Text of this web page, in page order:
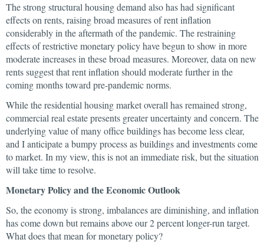
The strong structural housing demand also has had significant
effects on rents, raising broad measures of rent inflation
considerably in the aftermath of the pandemic. The restraining
effects of restrictive monetary policy have begun to show in more
moderate increases in these broad measures. Moreover, data on new
rents suggest that rent inflation should moderate further in the
coming months toward pre-pandemic norms.
While the residential housing market overall has remained strong,
commercial real estate presents greater uncertainty and concern. The
underlying value of many office buildings has become less clear,
and I anticipate a bumpy process as buildings and investments come
to market. In my view, this is not an immediate risk, but the situation
will take time to resolve.
Monetary Policy and the Economic Outlook
So, the economy is strong, imbalances are diminishing, and inflation
has come down but remains above our 2 percent longer-run target.
What does that mean for monetary policy?